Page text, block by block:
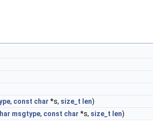
, const char *s, size_t len)
msgtype, const char *s, size_t len)